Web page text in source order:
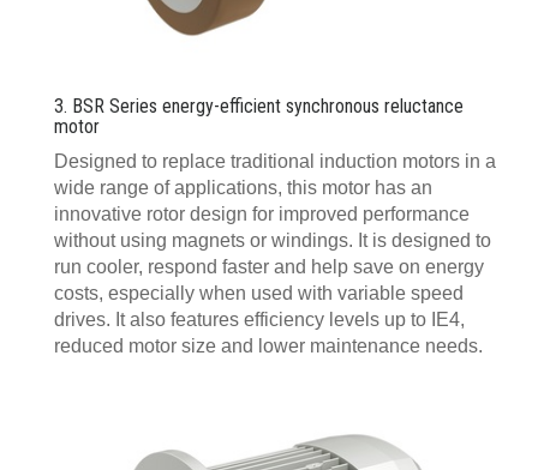
3. BSR Series energy-efficient synchronous reluctance
motor
Designed to replace traditional induction motors in a
wide range of applications, this motor has an
innovative rotor design for improved performance
without using magnets or windings. It is designed to
run cooler, respond faster and help save on energy
costs, especially when used with variable speed
drives. It also features efficiency levels up to IE4,
reduced motor size and lower maintenance needs.